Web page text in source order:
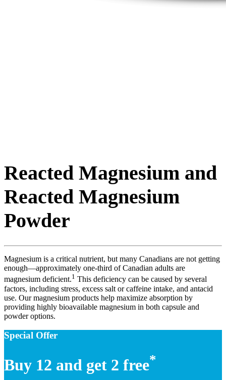
Reacted Magnesium and
Reacted Magnesium
Powder
Magnesium is a critical nutrient, but many Canadians are not getting
enough—approximately one-third of Canadian adults are
magnesium deficient.1 This deficiency can be caused by several
factors, including stress, excess salt or caffeine intake, and antacid
use. Our magnesium products help maximize absorption by
providing highly bioavailable magnesium in both capsule and
powder options.
Special Offer
Buy 12 and get 2 free*